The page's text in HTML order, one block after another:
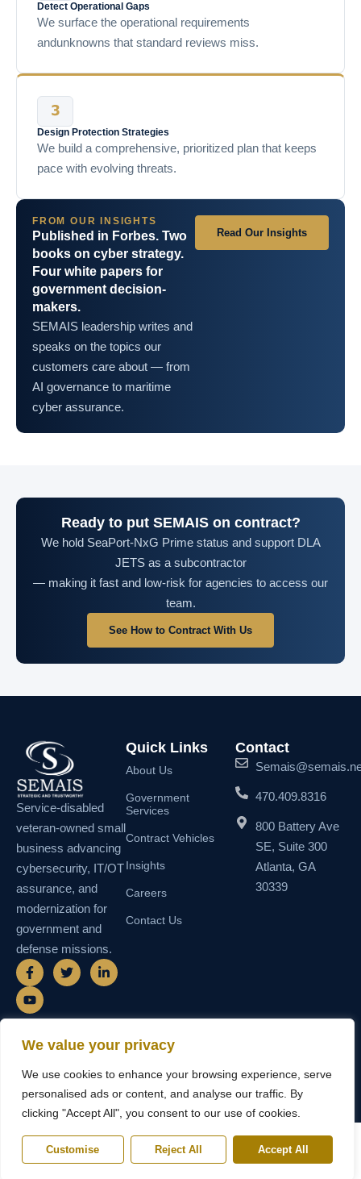
We value your privacy
We use cookies to enhance your browsing experience, serve
personalised ads or content, and analyse our traffic. By
clicking "Accept All", you consent to our use of cookies.
Customise Reject All Accept All
Detect Operational Gaps
We surface the operational requirements
andunknowns that standard reviews miss.
Design Protection Strategies
We build a comprehensive, prioritized plan that keeps
pace with evolving threats.
FROM OUR INSIGHTS
Published in Forbes. Two
books on cyber strategy.
Four white papers for
government decision-
makers.
SEMAIS leadership writes and
speaks on the topics our
customers care about — from
AI governance to maritime
cyber assurance.
Read Our Insights
Ready to put SEMAIS on contract?
We hold SeaPort-NxG Prime status and support DLA
JETS as a subcontractor
— making it fast and low-risk for agencies to access our
team.
See How to Contract With Us
Service-disabled
veteran-owned small
business advancing
cybersecurity, IT/OT
assurance, and
modernization for
government and
defense missions.
F
a
c
e
b
o
k
-
f
T
w
i
t
r
L
i
n
e
i
n
n
Y
o
u
t
u
e
Contact
470.409.8316
800 Battery Ave
SE, Suite 300
Atlanta, GA
30339
Quick Links
About Us
Government
Services
Contract Vehicles
Insights
Careers
Contact Us
Instructional Systems, LLC. All rights
reserved.
N55TCNK111FZ5 • CAGE
6WY63